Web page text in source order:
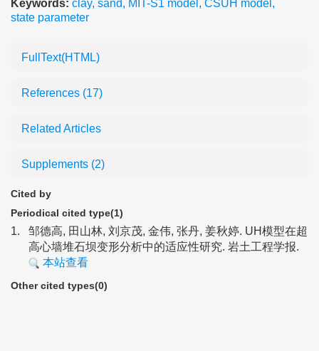
Keywords: clay, sand, MIT-S1 model , CSUH model ,
state parameter
FullText(HTML)
References (17)
Related Articles
Supplements (2)
Cited by
Periodical cited type(1)
1.
邹德高, 田山林, 刘京茂, 金伟, 张丹, 姜秋婷. UH模型在超
高心墙堆石坝变形分析中的适应性研究. 岩土工程学报.
本站查看
Other cited types(0)